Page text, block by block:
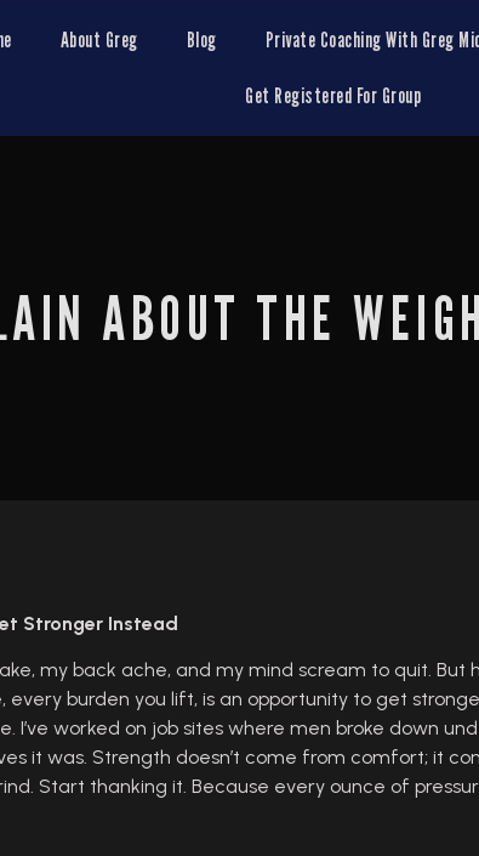
About Greg Blog Private Coaching With Greg
Get Registered For Group
ABOUT THE
Stronger Instead
my back ache, and my mind scream to quit. But
every burden you lift, is an opportunity to get
I’ve worked on job sites where men broke down
it was. Strength doesn’t come from comfort; it
Start thanking it. Because every ounce of